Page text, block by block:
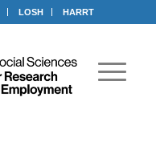
LOSH HARRT